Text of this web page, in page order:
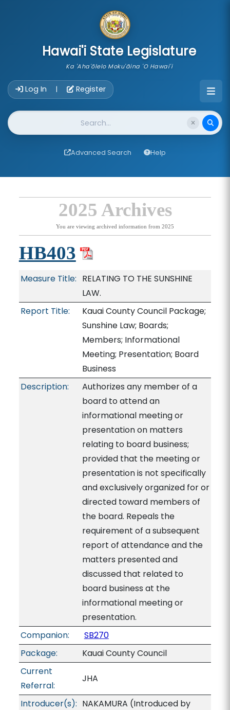
Hawai'i State Legislature
Ka 'Aha'ōlelo Moku'āina 'O Hawai'i
Log In | Register
Website Search
Advanced Search Help
2025 Archives
You are viewing archived information from 2025
HB403
Measure Title: RELATING TO THE SUNSHINE
LAW.
Report Title:
Kauai County Council Package;
Sunshine Law; Boards;
Members; Informational
Meeting; Presentation; Board
Business
Description:
Authorizes any member of a
board to attend an
informational meeting or
presentation on matters
relating to board business;
provided that the meeting or
presentation is not specifically
and exclusively organized for or
directed toward members of
the board. Repeals the
requirement of a subsequent
report of attendance and the
matters presented and
discussed that related to
board business at the
informational meeting or
presentation.
Companion:
SB270
Package:
Kauai County Council
Current
Referral:
JHA
Introducer(s): NAKAMURA (Introduced by